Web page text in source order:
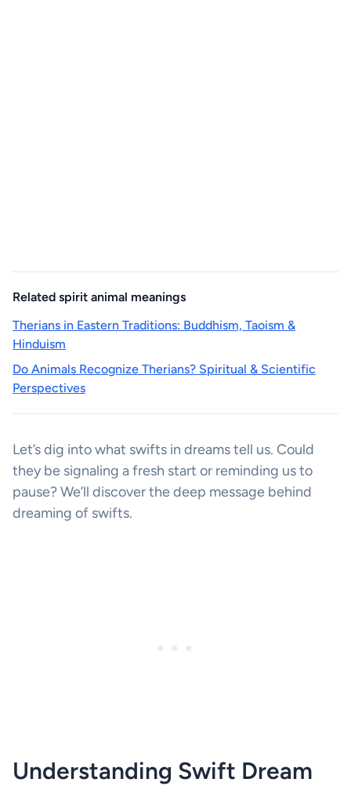
Related spirit animal meanings
Therians in Eastern Traditions: Buddhism, Taoism &
Hinduism
Do Animals Recognize Therians? Spiritual & Scientific
Perspectives
Let’s dig into what swifts in dreams tell us. Could
they be signaling a fresh start or reminding us to
pause? We’ll discover the deep message behind
dreaming of swifts.
Understanding Swift Dream